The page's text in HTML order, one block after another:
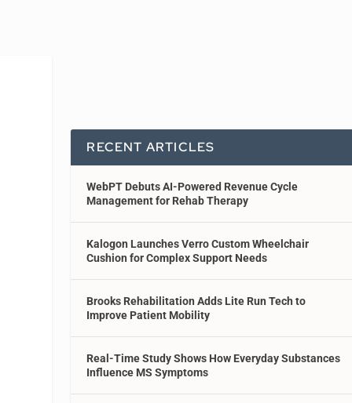
RECENT ARTICLES
WebPT Debuts AI-Powered Revenue Cycle
Management for Rehab Therapy
Kalogon Launches Verro Custom Wheelchair
Cushion for Complex Support Needs
Brooks Rehabilitation Adds Lite Run Tech to
Improve Patient Mobility
Real-Time Study Shows How Everyday Substances
Influence MS Symptoms